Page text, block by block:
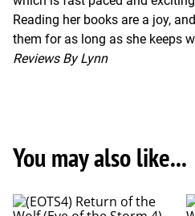
Reading her books are a joy,
them for as long as she keeps
Reviews By Lynn
You may also like...